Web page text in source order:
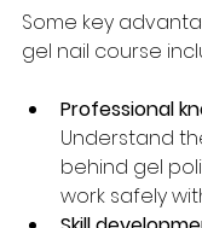
Some key
gel nail course
Professional
Understand
behind gel
work safely